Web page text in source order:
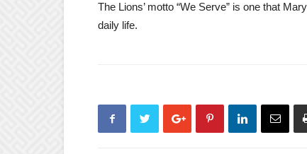
The Lions’ motto “We Serve” is one that
daily life.